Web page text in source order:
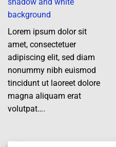
background
Lorem ipsum dolor sit
amet, consectetuer
adipiscing elit, sed diam
nonummy nibh euismod
tincidunt ut laoreet dolore
magna aliquam erat
volutpat….